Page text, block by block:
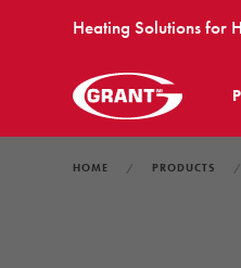
Heating Solutions for
HOME PRODUCTS